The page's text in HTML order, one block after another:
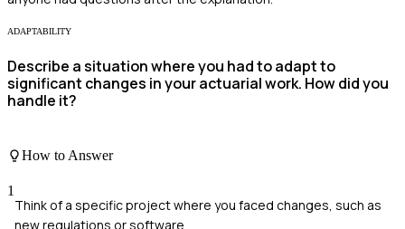
ADAPTABILITY
Describe a situation where you had to adapt to
significant changes in your actuarial work. How did you
handle it?
How to Answer
1
Think of a specific project where you faced changes, such as
new regulations or software.